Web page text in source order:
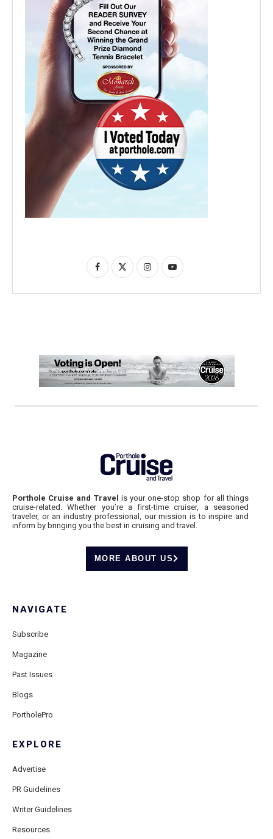
Porthole Cruise and Travel is your one-stop shop for all things
cruise-related. Whether you’re a first-time cruiser, a seasoned
traveler, or an industry professional, our mission is to inspire and
inform by bringing you the best in cruising and travel.
MORE ABOUT US
NAVIGATE
Subscribe
Magazine
Past Issues
Blogs
PortholePro
EXPLORE
Advertise
PR Guidelines
Writer Guidelines
Resources